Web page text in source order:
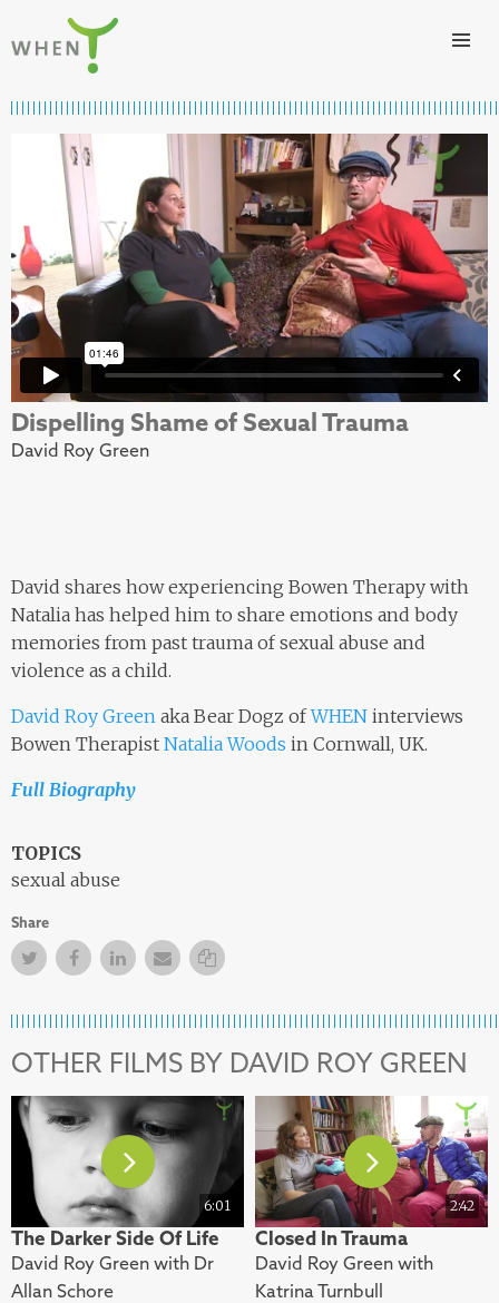
Skip to content
Dispelling Shame of Sexual Trauma
David Roy Green
David shares how experiencing Bowen Therapy with
Natalia has helped him to share emotions and body
memories from past trauma of sexual abuse and
violence as a child.
David Roy Green aka Bear Dogz ofWHEN interviews
Bowen Therapist Natalia Woods in Cornwall, UK.
Full Biography
TOPICS
sexual abuse
Share
TwitterFacebookFacebook
Email Copy Link
OTHER FILMS BY DAVID ROY GREEN
6:01
The Darker Side Of Life
David Roy Green with Dr
Allan Schore
2:42
Closed In Trauma
David Roy Green with
Katrina Turnbull